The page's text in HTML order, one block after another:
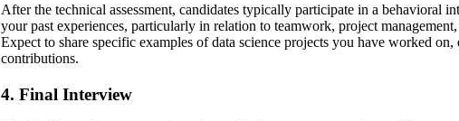
After the technical assessment, candidates typically participate in a behavioral
your past experiences, particularly in relation to teamwork, project
Expect to share specific examples of data science projects you have worked
contributions.
4. Final Interview